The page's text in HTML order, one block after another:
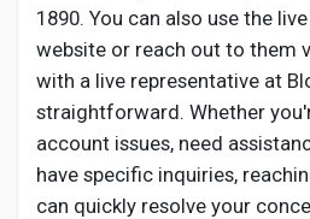
Social Networth OS
Creator Commerce
Launch Startup
1890. You can also use the
website or reach out to them
with a live representative at
straightforward. Whether
account issues, need
have specific inquiries,
can quickly resolve your